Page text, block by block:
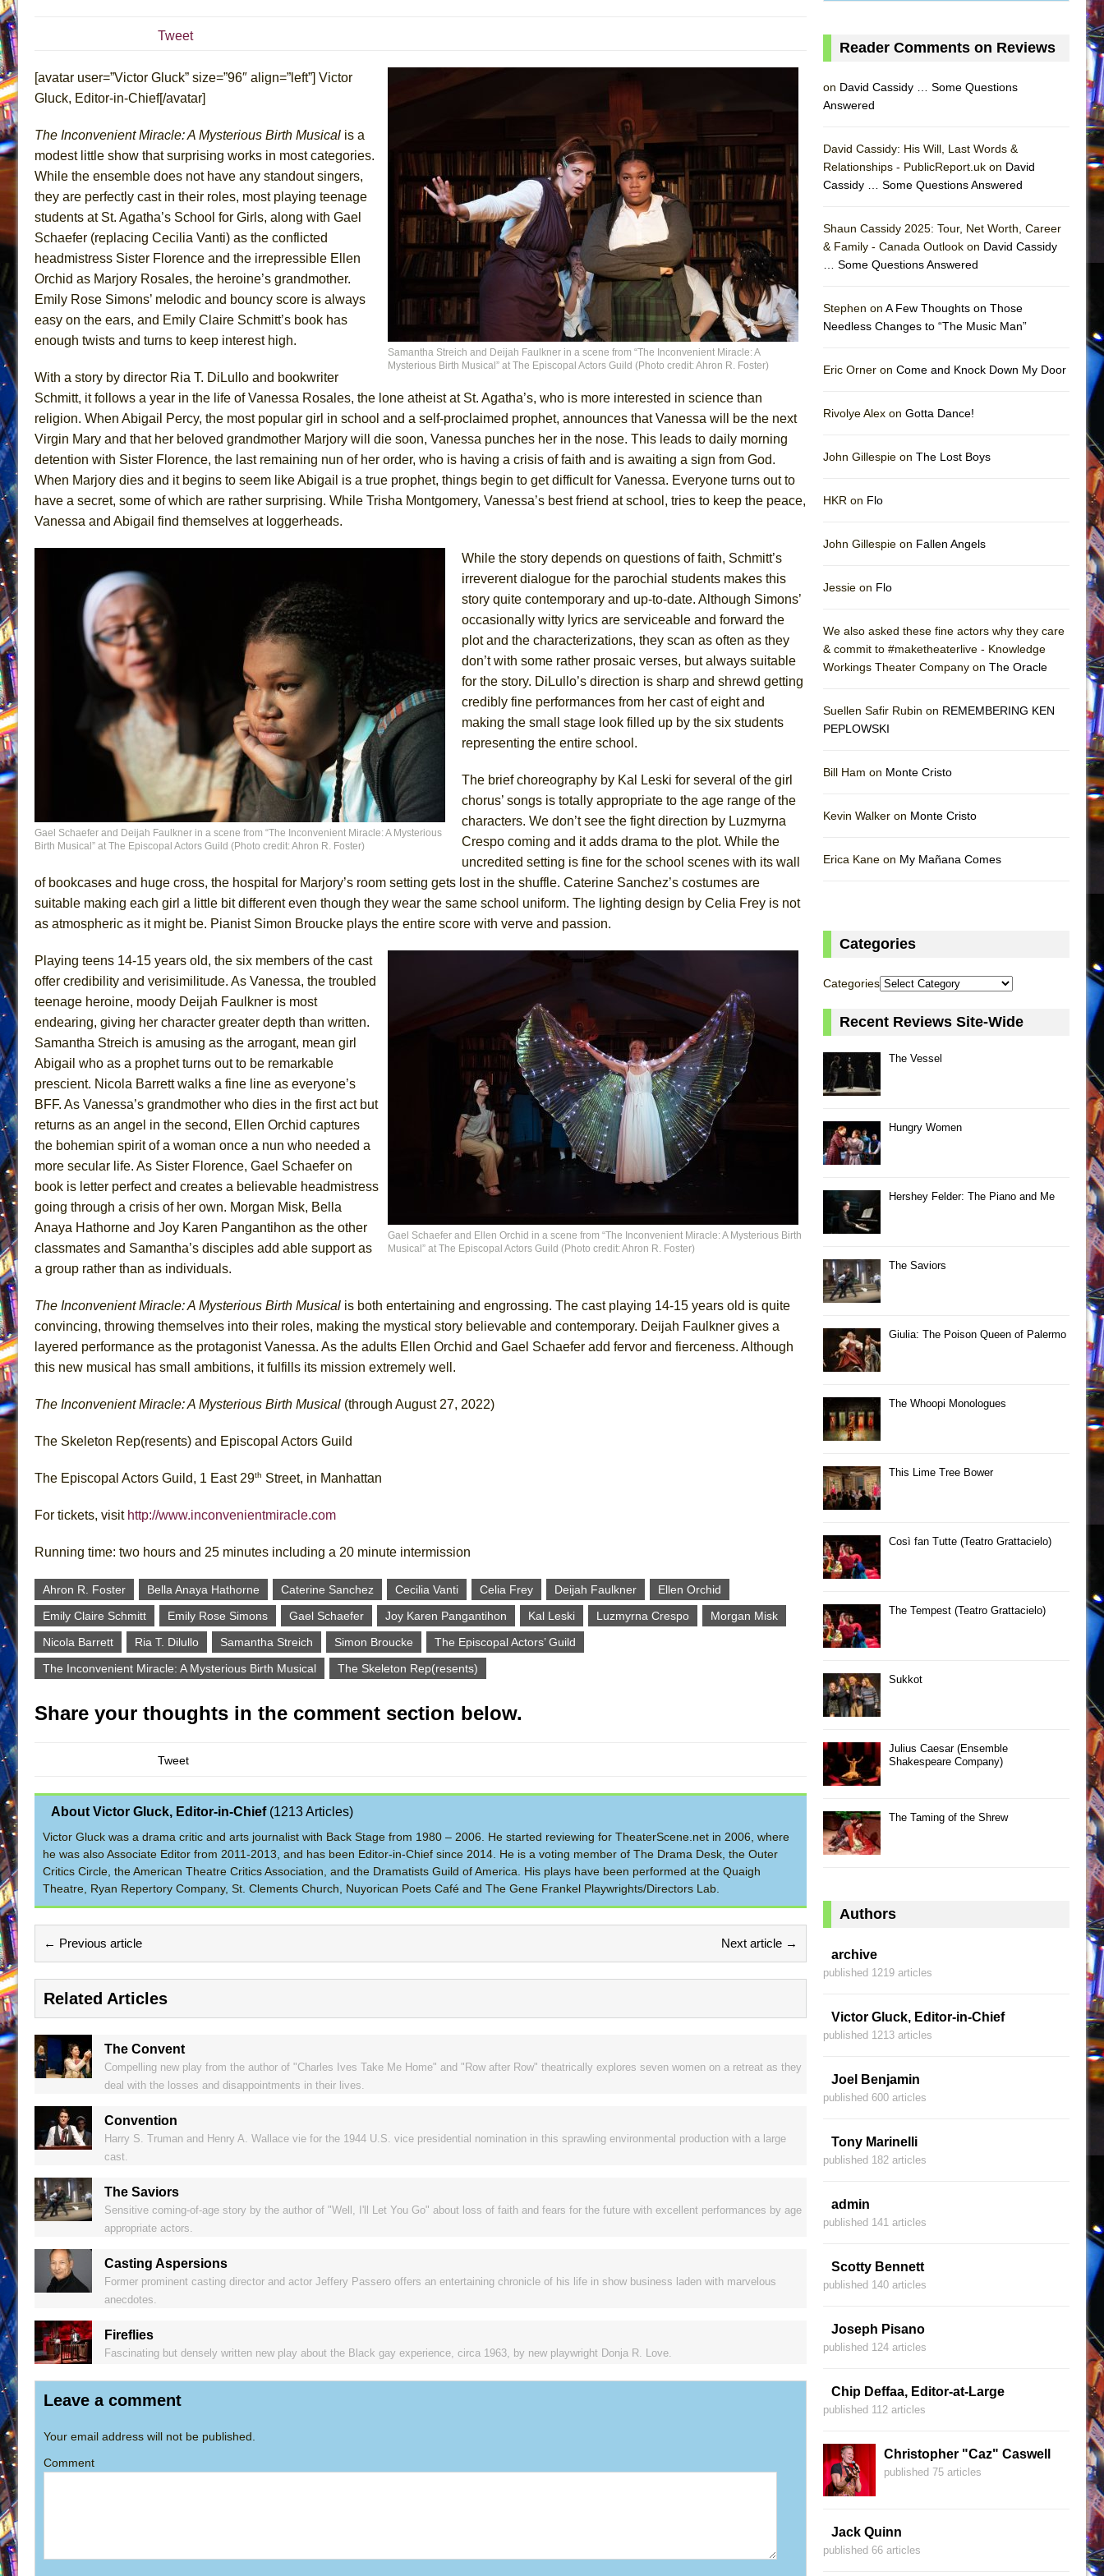
July 19, 2026 in Off-Broadway //
Are You Now or Have You Ever Been: An American Docudrama
July 15, 2026 in Off-Broadway //
July 14, 2026 in Off-Broadway // What a World! What a World!
July 13, 2026 in Columns //
ON THE TOWN WITH CHIP DEFFAA…. AT “A WALK ON THE MOON”
July 12, 2026 in Off-Broadway //Pied À Terre
July 5, 2026 in Musicals //A Walk on the Moon
June 30, 2026 in Columns //ON THE TOWN WITH CHIP DEFFAA… MEETING CABARET’S YOUNGEST ARTIST, ETHAN MATHIAS
June 29, 2026 in Off-Broadway //Lines
June 29, 2026 in Off-Broadway // Dad Don’t Read This
June 24, 2026 in Musicals //La Cage aux Folles (New York City Center Encores!)
June 21, 2026 in Off-Broadway //Small
June 16, 2026 in Musicals //Silverback Mountain
June 15, 2026 in Off-Broadway //Romeo and Juliet (Free Shakespeare in the Park)
June 9, 2026 in Dance //
Mary, Queen of Scots (Scottish Ballet)
August 6, 2026 in Off-Broadway //The Vessel
Tweet
Samantha Streich and Deijah Faulkner in a scene from “The Inconvenient Miracle: A
Mysterious Birth Musical” at The Episcopal Actors Guild (Photo credit: Ahron R. Foster)
[avatar user=”Victor Gluck” size=”96″ align=”left”] Victor
Gluck, Editor-in-Chief[/avatar]
The Inconvenient Miracle: A Mysterious Birth Musical is a
modest little show that surprising works in most categories.
While the ensemble does not have any standout singers,
they are perfectly cast in their roles, most playing teenage
students at St. Agatha’s School for Girls, along with Gael
Schaefer (replacing Cecilia Vanti) as the conflicted
headmistress Sister Florence and the irrepressible Ellen
Orchid as Marjory Rosales, the heroine’s grandmother.
Emily Rose Simons’ melodic and bouncy score is always
easy on the ears, and Emily Claire Schmitt’s book has
enough twists and turns to keep interest high.
With a story by director Ria T. DiLullo and bookwriter
Schmitt, it follows a year in the life of Vanessa Rosales, the lone atheist at St. Agatha’s, who is more interested in science than
religion. When Abigail Percy, the most popular girl in school and a self-proclaimed prophet, announces that Vanessa will be the next
Virgin Mary and that her beloved grandmother Marjory will die soon, Vanessa punches her in the nose. This leads to daily morning
detention with Sister Florence, the last remaining nun of her order, who is having a crisis of faith and is awaiting a sign from God.
When Marjory dies and it begins to seem like Abigail is a true prophet, things begin to get difficult for Vanessa. Everyone turns out to
have a secret, some of which are rather surprising. While Trisha Montgomery, Vanessa’s best friend at school, tries to keep the peace,
Vanessa and Abigail find themselves at loggerheads.
Gael Schaefer and Deijah Faulkner in a scene from “The Inconvenient Miracle: A Mysterious
Birth Musical” at The Episcopal Actors Guild (Photo credit: Ahron R. Foster)
While the story depends on questions of faith, Schmitt’s
irreverent dialogue for the parochial students makes this
story quite contemporary and up-to-date. Although Simons’
occasionally witty lyrics are serviceable and forward the
plot and the characterizations, they scan as often as they
don’t with some rather prosaic verses, but always suitable
for the story. DiLullo’s direction is sharp and shrewd getting
credibly fine performances from her cast of eight and
making the small stage look filled up by the six students
representing the entire school.
The brief choreography by Kal Leski for several of the girl
chorus’ songs is totally appropriate to the age range of the
characters. We don’t see the fight direction by Luzmyrna
Crespo coming and it adds drama to the plot. While the
uncredited setting is fine for the school scenes with its wall
of bookcases and huge cross, the hospital for Marjory’s room setting gets lost in the shuffle. Caterine Sanchez’s costumes are
suitable making each girl a little bit different even though they wear the same school uniform. The lighting design by Celia Frey is not
as atmospheric as it might be. Pianist Simon Broucke plays the entire score with verve and passion.
Gael Schaefer and Ellen Orchid in a scene from “The Inconvenient Miracle: A Mysterious Birth
Musical” at The Episcopal Actors Guild (Photo credit: Ahron R. Foster)
Playing teens 14-15 years old, the six members of the cast
offer credibility and verisimilitude. As Vanessa, the troubled
teenage heroine, moody Deijah Faulkner is most
endearing, giving her character greater depth than written.
Samantha Streich is amusing as the arrogant, mean girl
Abigail who as a prophet turns out to be remarkable
prescient. Nicola Barrett walks a fine line as everyone’s
BFF. As Vanessa’s grandmother who dies in the first act but
returns as an angel in the second, Ellen Orchid captures
the bohemian spirit of a woman once a nun who needed a
more secular life. As Sister Florence, Gael Schaefer on
book is letter perfect and creates a believable headmistress
going through a crisis of her own. Morgan Misk, Bella
Anaya Hathorne and Joy Karen Pangantihon as the other
classmates and Samantha’s disciples add able support as
a group rather than as individuals.
The Inconvenient Miracle: A Mysterious Birth Musical is both entertaining and engrossing. The cast playing 14-15 years old is quite
convincing, throwing themselves into their roles, making the mystical story believable and contemporary. Deijah Faulkner gives a
layered performance as the protagonist Vanessa. As the adults Ellen Orchid and Gael Schaefer add fervor and fierceness. Although
this new musical has small ambitions, it fulfills its mission extremely well.
The Inconvenient Miracle: A Mysterious Birth Musical (through August 27, 2022)
The Skeleton Rep(resents) and Episcopal Actors Guild
The Episcopal Actors Guild, 1 East 29th Street, in Manhattan
For tickets, visit http://www.inconvenientmiracle.com
Running time: two hours and 25 minutes including a 20 minute intermission
Ahron R. Foster Bella Anaya Hathorne Caterine Sanchez Cecilia Vanti Celia Frey Deijah Faulkner
Ellen Orchid
Emily Claire Schmitt
Emily Rose Simons Gael Schaefer Joy Karen Pangantihon Kal Leski Luzmyrna Crespo
Morgan Misk
Nicola Barrett
Ria T. Dilullo Samantha Streich Simon Broucke
The Episcopal Actors’ Guild
The Inconvenient Miracle: A Mysterious Birth Musical
The Skeleton Rep(resents)
Share your thoughts in the comment section below.
Tweet
About Victor Gluck, Editor-in-Chief(1213 Articles)
Victor Gluck was a drama critic and arts journalist with Back Stage from 1980 – 2006. He started reviewing for TheaterScene.net in 2006, where
he was also Associate Editor from 2011-2013, and has been Editor-in-Chief since 2014. He is a voting member of The Drama Desk, the Outer
Critics Circle, the American Theatre Critics Association, and the Dramatists Guild of America. His plays have been performed at the Quaigh
Theatre, Ryan Repertory Company, St. Clements Church, Nuyorican Poets Café and The Gene Frankel Playwrights/Directors Lab.
← Previous article Next article →
Related Articles
The Convent
Compelling new play from the author of "Charles Ives Take Me Home" and "Row after Row" theatrically explores seven women on a retreat as they
deal with the losses and disappointments in their lives.
Convention
Harry S. Truman and Henry A. Wallace vie for the 1944 U.S. vice presidential nomination in this sprawling environmental production with a large
cast.
The Saviors
Sensitive coming-of-age story by the author of "Well, I'll Let You Go" about loss of faith and fears for the future with excellent performances by age
appropriate actors.
Casting Aspersions
Former prominent casting director and actor Jeffery Passero offers an entertaining chronicle of his life in show business laden with marvelous
anecdotes.
Fireflies
Fascinating but densely written new play about the Black gay experience, circa 1963, by new playwright Donja R. Love.
Leave a comment
Your email address will not be published.
Comment
Reader Comments on Reviews
on David Cassidy … Some Questions
Answered
David Cassidy: His Will, Last Words &
Relationships - PublicReport.uk on David
Cassidy … Some Questions Answered
Shaun Cassidy 2025: Tour, Net Worth, Career
& Family - Canada Outlook on David Cassidy
… Some Questions Answered
Stephen on A Few Thoughts on Those
Needless Changes to “The Music Man”
Eric Orner on Come and Knock Down My Door
Rivolye Alex on Gotta Dance!
John Gillespie on The Lost Boys
HKR on Flo
John Gillespie on Fallen Angels
Jessie on Flo
We also asked these fine actors why they care
& commit to #maketheaterlive - Knowledge
Workings Theater Company on The Oracle
Suellen Safir Rubin on REMEMBERING KEN
PEPLOWSKI
Bill Ham on Monte Cristo
Kevin Walker on Monte Cristo
Erica Kane on My Mañana Comes
Categories
Categories
Recent Reviews Site-Wide
The Vessel
Hungry Women
Hershey Felder: The Piano and Me
The Saviors
Giulia: The Poison Queen of Palermo
The Whoopi Monologues
This Lime Tree Bower
Così fan Tutte (Teatro Grattacielo)
The Tempest (Teatro Grattacielo)
Sukkot
Julius Caesar (Ensemble
Shakespeare Company)
The Taming of the Shrew
Authors
archive
published 1219 articles
Victor Gluck, Editor-in-Chief
published 1213 articles
Joel Benjamin
published 600 articles
Tony Marinelli
published 182 articles
admin
published 141 articles
Scotty Bennett
published 140 articles
Joseph Pisano
published 124 articles
Chip Deffaa, Editor-at-Large
published 112 articles
Christopher "Caz" Caswell
published 75 articles
Jack Quinn
published 66 articles